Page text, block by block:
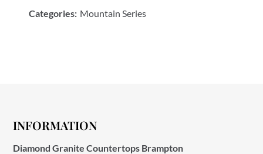
Categories: Mountain Series
INFORMATION
Diamond Granite Countertops Brampton